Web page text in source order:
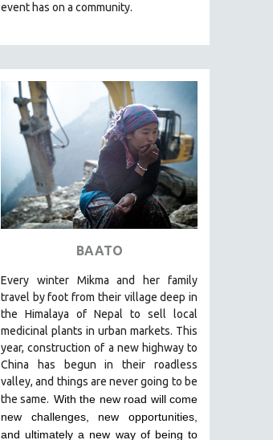
event has on a community.
BAATO
Every winter Mikma and her family
travel by foot from their village deep in
the Himalaya of Nepal to sell local
medicinal plants in urban markets. This
year, construction of a new highway to
China has begun in their roadless
valley, and things are never going to be
the same. With the new road will come
new challenges, new opportunities,
and ultimately a new way of being to